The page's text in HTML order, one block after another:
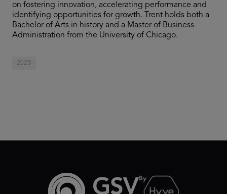
on fostering innovation, accelerating performance and
identifying opportunities for growth. Trent holds both a
Bachelor of Arts in history and a Master of Business
Administration from the University of Chicago.
2025